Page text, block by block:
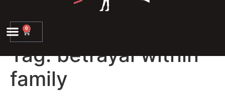
0
Tag:betrayal within
family